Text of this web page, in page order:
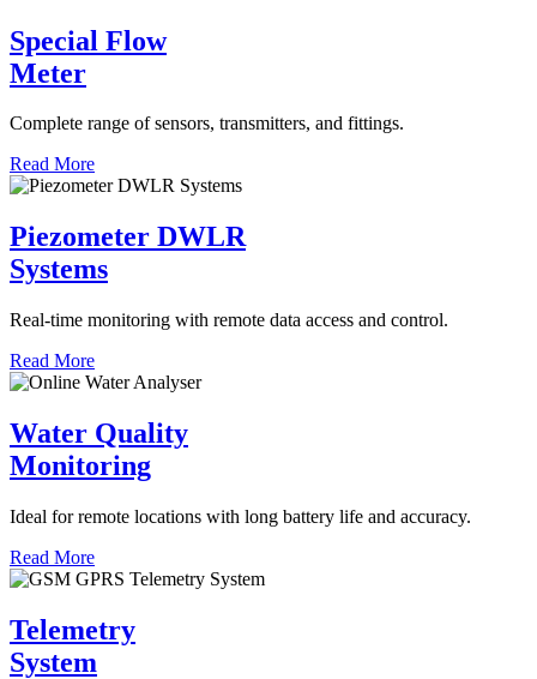
Special Flow
Meter
Complete range of sensors, transmitters, and fittings.
Read More
Piezometer DWLR
Systems
Real-time monitoring with remote data access and control.
Read More
Water Quality
Monitoring
Ideal for remote locations with long battery life and accuracy.
Read More
Telemetry
System